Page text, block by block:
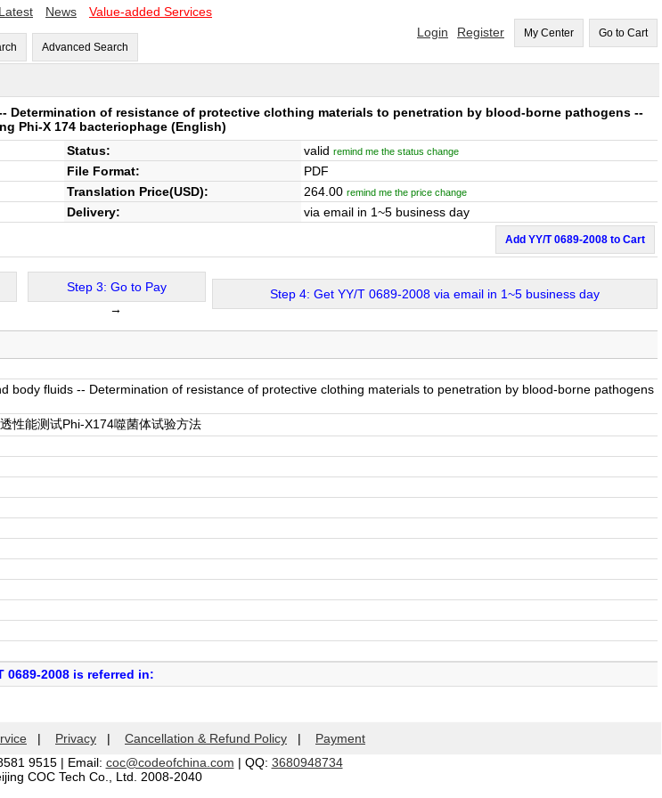
Latest News Value-added Services
Advanced Search
Login Register My Center Go to Cart
of resistance of protective clothing materials to penetration by blood-borne pathogens --
Phi-X 174 bacteriophage(English)
Status: valid remind me the status change
File Format:
PDF
Translation Price(USD): 264.00 remind me the price change
Delivery: via email in 1~5 business day
Add YY/T 0689-2008 to Cart
Step 3: Go to Pay
→
Step 4: Get YY/T 0689-2008 via email in 1~5 business day
body fluids -- Determination of resistance of protective clothing materials to penetration by blood-borne pathogens
性能测试Phi-X174噬菌体试验方法
0689-2008 is referred in:
| Privacy | Cancellation & Refund Policy | Payment
9515 | Email: coc@codeofchina.com | QQ: 3680948734
COC Tech Co., Ltd. 2008-2040